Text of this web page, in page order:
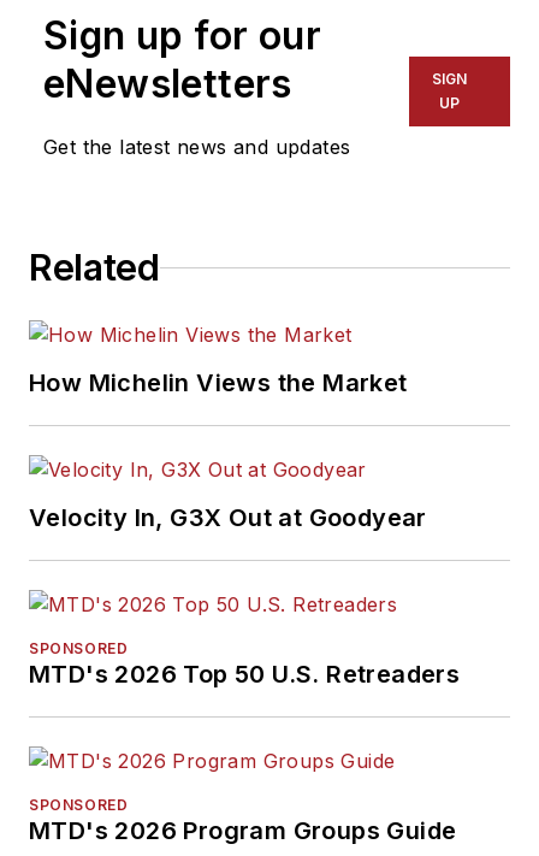
Sign up for our
eNewsletters
Get the latest news and updates
SIGN
UP
Related
How Michelin Views the Market
Velocity In, G3X Out at Goodyear
SPONSORED
MTD's 2026 Top 50 U.S. Retreaders
SPONSORED
MTD's 2026 Program Groups Guide